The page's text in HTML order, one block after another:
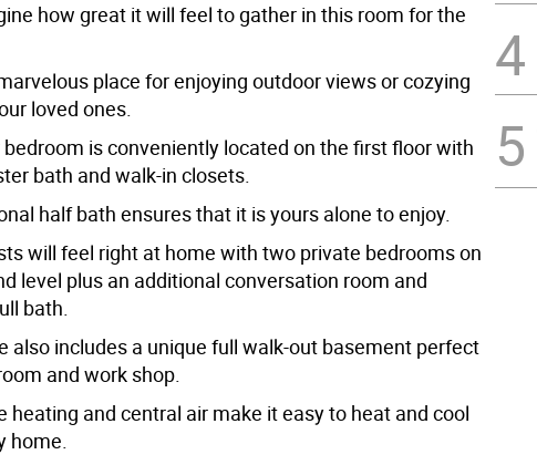
how great it will feel to gather in this room for the
place for enjoying outdoor views or cozying
loved ones.
is conveniently located on the first floor with
bath and walk-in closets.
half bath ensures that it is yours alone to enjoy.
will feel right at home with two private bedrooms on
level plus an additional conversation room and
bath.
also includes a unique full walk-out basement perfect
and work shop.
heating and central air make it easy to heat and cool
home.
4
5